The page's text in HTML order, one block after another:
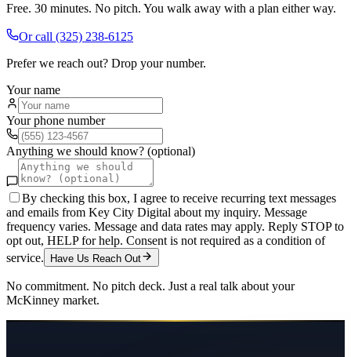
Free. 30 minutes. No pitch. You walk away with a plan either way.
Or call (325) 238-6125
Prefer we reach out? Drop your number.
Your name
Your phone number
Anything we should know? (optional)
By checking this box, I agree to receive recurring text messages
and emails from Key City Digital about my inquiry. Message
frequency varies. Message and data rates may apply. Reply STOP to
opt out, HELP for help. Consent is not required as a condition of
service.
Have Us Reach Out
No commitment. No pitch deck. Just a real talk about your
McKinney market.